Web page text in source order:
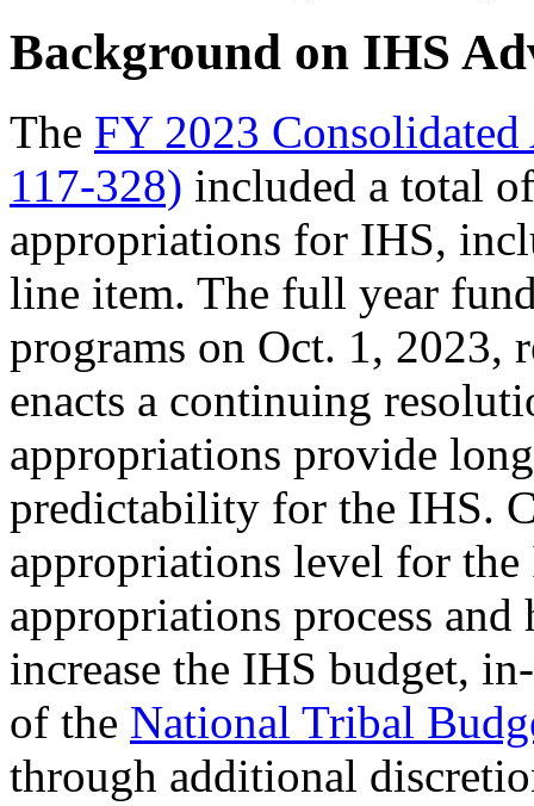
Background on IHS
The FY 2023
117-328) included a total
appropriations for IHS,
line item. The full year
programs on Oct. 1, 2023,
enacts a continuing
appropriations provide
predictability for the IHS.
appropriations level for
appropriations process
increase the IHS budget,
of the National Tribal
through additional